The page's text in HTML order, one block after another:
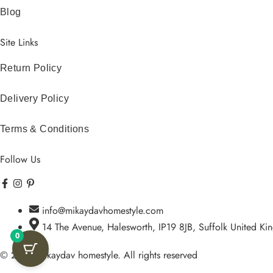
Blog
Site Links
Return Policy
Delivery Policy
Terms & Conditions
Follow Us
Facebook-
Instagram
Pinterest-
info@mikaydavhomestyle.com
14 The Avenue, Halesworth, IP19 8JB, Suffolk United
© 2026 Mikaydav homestyle. All rights reserved
0